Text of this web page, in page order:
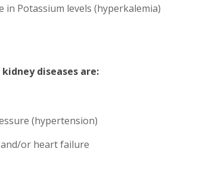
in Potassium levels (hyperkalemia)
diseases are:
(hypertension)
or heart failure